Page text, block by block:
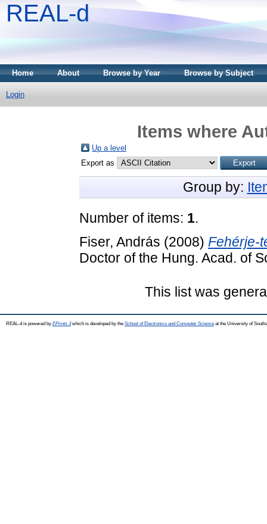
REAL-d
Home About Browse by Year Browse by Subject
Login
Items where
Up a level
Export as
Group by:
Number of items: 1.
Fiser, András (2008) Fehérje-
Doctor of the Hung. Acad. of
This list was
REAL-d is powered by EPrints 3which is developed by the School of Electronics and Computer Science at the University of